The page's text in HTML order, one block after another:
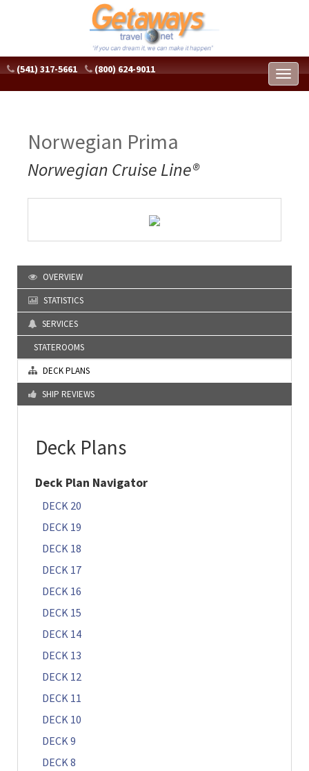
(541) 317-5661 (800) 624-9011
Norwegian Prima
Norwegian Cruise Line®
OVERVIEW
STATISTICS
SERVICES
STATEROOMS
DECK PLANS
SHIP REVIEWS
Deck Plans
Deck Plan Navigator
DECK 20
DECK 19
DECK 18
DECK 17
DECK 16
DECK 15
DECK 14
DECK 13
DECK 12
DECK 11
DECK 10
DECK 9
DECK 8